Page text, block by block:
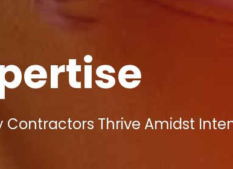
Contractors Thrive Amidst